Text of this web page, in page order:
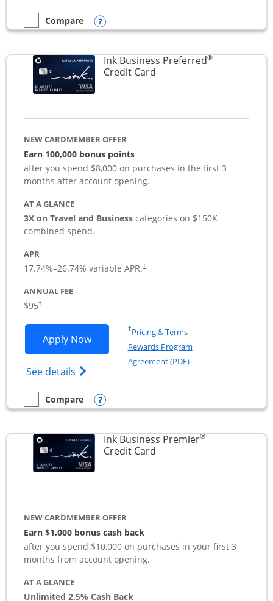
empty checkbox
Compare
Compare the Ink Business CashOpens compare popup dialog
Ink Business Preferred®
Credit CardLinks to product page
NEW CARDMEMBER OFFER
Earn 100,000 bonus points
after you spend $8,000 on purchases in the first 3
months after account opening.
AT A GLANCE
3X on Travel and Businesscategories on $150K
combined spend.
APR
17.74%–26.74% variable APR.†
ANNUAL FEE
$95†
Apply NowOpens Ink Business Preferred
See details Opens Ink Business Preferred
†Pricing & TermsOpens in a new window
Rewards Program
Agreement (PDF)Opens in a new
empty checkbox
Compare
Compare the Ink Business PreferredOpens compare popup dialog
Ink Business Premier®
Credit CardLinks to product page
NEW CARDMEMBER OFFER
Earn $1,000 bonus cash back
after you spend $10,000 on purchases in your first 3
months from account opening.
AT A GLANCE
Unlimited 2.5% Cash Back